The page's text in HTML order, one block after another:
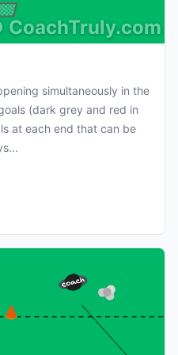
CoachTruly.com
simultaneously in the
(dark grey and red in
at each end that can be